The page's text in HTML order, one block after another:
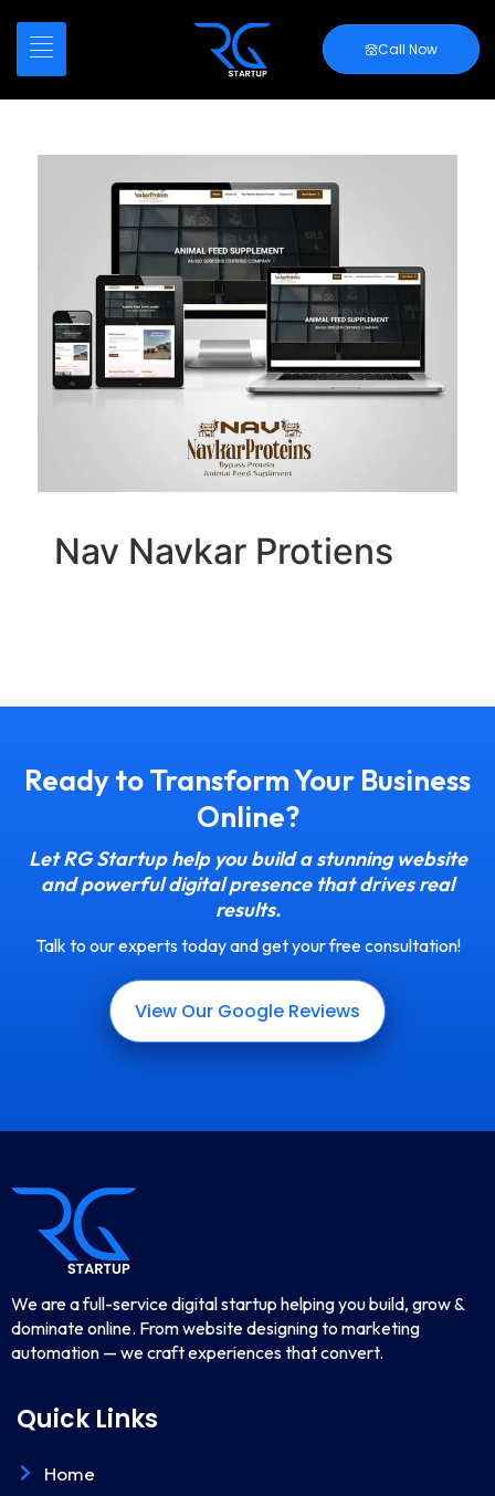
Call Now
Nav Navkar Protiens
Ready to Transform Your Business
Online?
Let RG Startup help you build a stunning website
and powerful digital presence that drives real
results.
Talk to our experts today and get your free consultation!
View Our Google Reviews
We are a full-service digital startup helping you build, grow &
dominate online. From website designing to marketing
automation — we craft experiences that convert.
Quick Links
Home